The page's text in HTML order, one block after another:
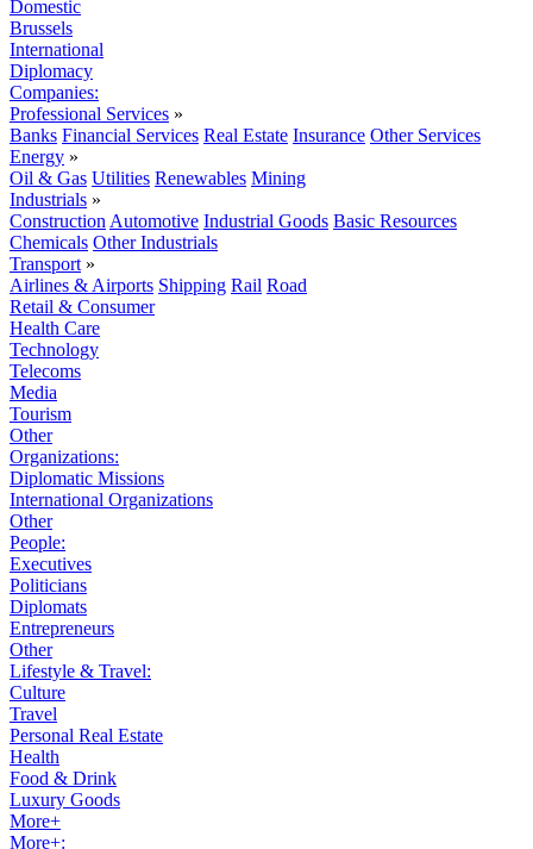
Domestic
Brussels
International
Diplomacy
Companies:
Professional Services »
Banks Financial Services Real Estate Insurance Other Services
Energy »
Oil & Gas Utilities Renewables Mining
Industrials »
Construction Automotive Industrial Goods Basic Resources
Chemicals Other Industrials
Transport »
Airlines & Airports Shipping Rail Road
Retail & Consumer
Health Care
Technology
Telecoms
Media
Tourism
Other
Organizations:
Diplomatic Missions
International Organizations
Other
People:
Executives
Politicians
Diplomats
Entrepreneurs
Other
Lifestyle & Travel:
Culture
Travel
Personal Real Estate
Health
Food & Drink
Luxury Goods
More+
More+: